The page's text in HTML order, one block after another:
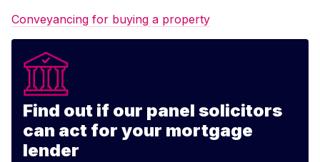
Conveyancing for buying a property
Find out if our panel solicitors
can act for your mortgage
lender